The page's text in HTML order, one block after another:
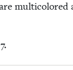
mul­ti­col­ored
7.